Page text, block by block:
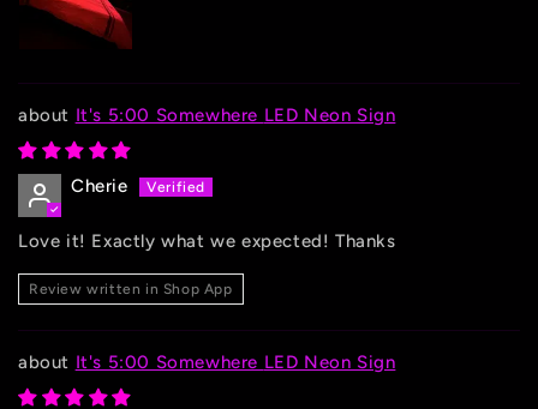
It's 5:00 Somewhere LED Neon Sign
Cherie
Love it! Exactly what we expected! Thanks
Review written in Shop App
It's 5:00 Somewhere LED Neon Sign